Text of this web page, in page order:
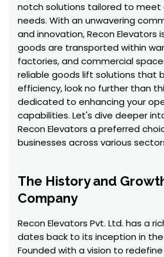
notch solutions tailored to meet
needs. With an unwavering
and innovation, Recon Elevators
goods are transported within
factories, and commercial
reliable goods lift solutions that
efficiency, look no further than
dedicated to enhancing your
capabilities. Let's dive deeper
Recon Elevators a preferred
businesses across various
The History and
Company
Recon Elevators Pvt. Ltd. has a
dates back to its inception in the
Founded with a vision to